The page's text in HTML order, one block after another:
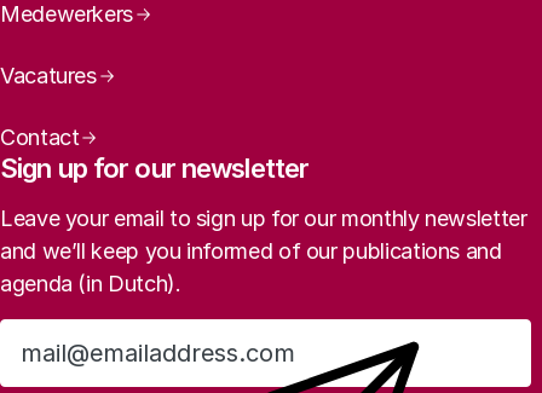
Medewerkers
Vacatures
Contact
Sign up for our newsletter
Leave your email to sign up for our monthly newsletter
and we’ll keep you informed of our publications and
agenda (in Dutch).
Sign up